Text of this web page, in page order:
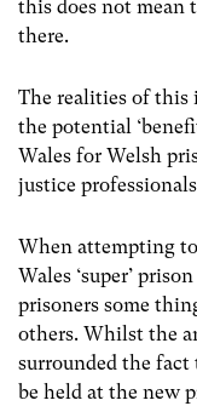
this does not mean
there.
The realities of
the potential
Wales for Welsh
justice
When attempting
Wales ‘super’
prisoners some
others. Whilst the
surrounded the
be held at the new